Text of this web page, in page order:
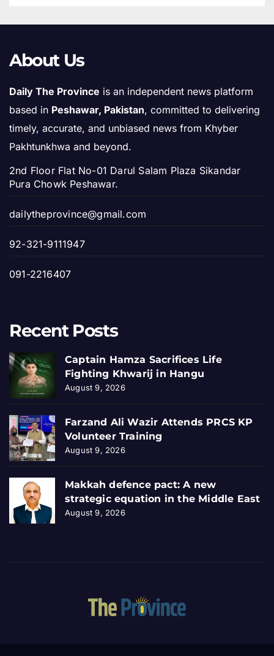
About Us
Daily The Province is an independent news platform
based in Peshawar, Pakistan, committed to delivering
timely, accurate, and unbiased news from Khyber
Pakhtunkhwa and beyond.
2nd Floor Flat No-01 Darul Salam Plaza Sikandar
Pura Chowk Peshawar.
dailytheprovince@gmail.com
92-321-9111947
091-2216407
Recent Posts
Captain Hamza Sacrifices Life
Fighting Khwarij in Hangu
August 9, 2026
Farzand Ali Wazir Attends PRCS KP
Volunteer Training
August 9, 2026
Makkah defence pact: A new
strategic equation in the Middle East
August 9, 2026